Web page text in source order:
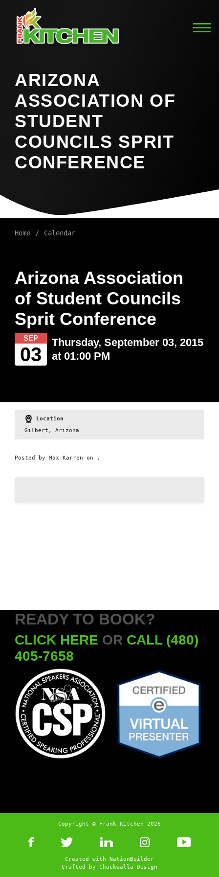
ARIZONA
ASSOCIATION OF
STUDENT
COUNCILS SPRIT
CONFERENCE
Home Calendar
Arizona Association
of Student Councils
Sprit Conference
SEP
03
Thursday, September 03, 2015
at 01:00 PM
Location
Gilbert, Arizona
Posted by Max Karren on ,
READY TO BOOK?
CLICK HERE OR CALL (480)
405-7658
Copyright © Frank Kitchen 2026
Created with NationBuilder
Crafted by Chuckwalla Design